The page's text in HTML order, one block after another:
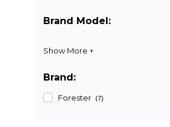
Brand Model:
Brand:
Forester (7)